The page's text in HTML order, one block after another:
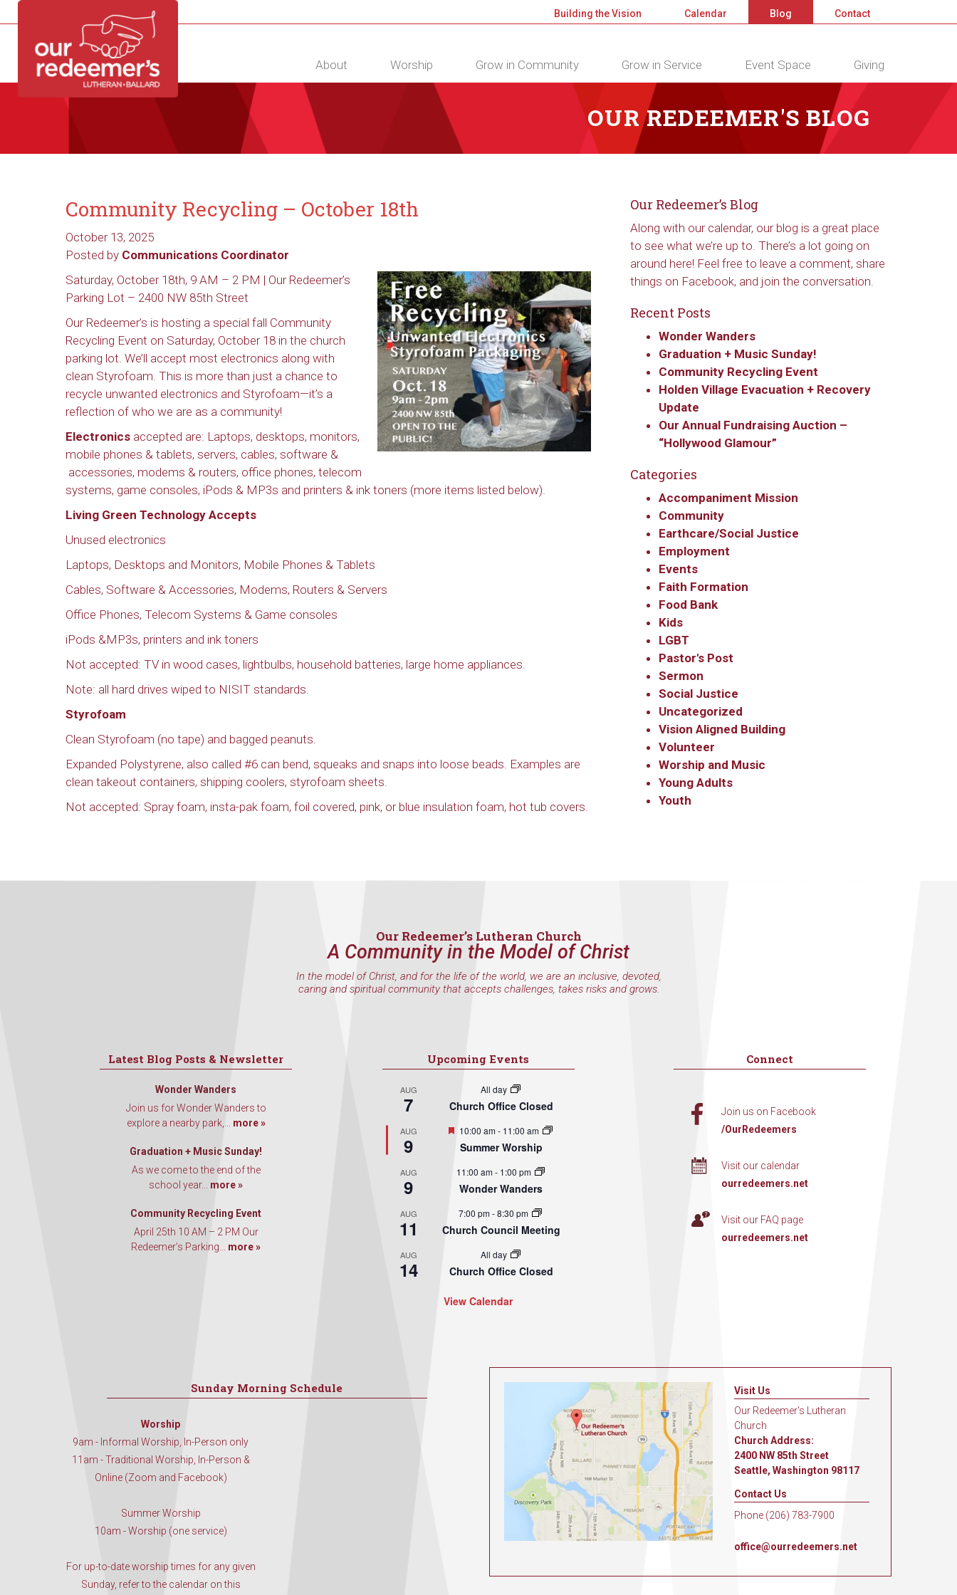
DIRECTORY CALENDAR CONTACT
Building the Vision Calendar Blog Contact
About Worship Grow in Community Grow in Service Event Space Giving
OUR REDEEMER'S BLOG
Community Recycling – October 18th
October 13, 2025
Posted by Communications Coordinator
Saturday, October 18th, 9 AM – 2 PM | Our Redeemer’s
Parking Lot – 2400 NW 85th Street
Our Redeemer’s is hosting a special fall Community
Recycling Event on Saturday, October 18 in the church
parking lot. We’ll accept most electronics along with
clean Styrofoam. This is more than just a chance to
recycle unwanted electronics and Styrofoam—it’s a
reflection of who we are as a community!
Electronics accepted are: Laptops, desktops, monitors,
mobile phones & tablets, servers, cables, software &
accessories, modems & routers, office phones, telecom
systems, game consoles, iPods & MP3s and printers & ink toners (more items listed below).
Living Green Technology Accepts
Unused electronics
Laptops, Desktops and Monitors, Mobile Phones & Tablets
Cables, Software & Accessories, Modems, Routers & Servers
Office Phones, Telecom Systems & Game consoles
iPods &MP3s, printers and ink toners
Not accepted: TV in wood cases, lightbulbs, household batteries, large home appliances.
Note: all hard drives wiped to NISIT standards.
Styrofoam
Clean Styrofoam (no tape) and bagged peanuts.
Expanded Polystyrene, also called #6 can bend, squeaks and snaps into loose beads. Examples are
clean takeout containers, shipping coolers, styrofoam sheets.
Not accepted: Spray foam, insta-pak foam, foil covered, pink, or blue insulation foam, hot tub covers.
Our Redeemer’s Blog
Along with our calendar, our blog is a great place
to see what we’re up to. There’s a lot going on
around here! Feel free to leave a comment, share
things on Facebook, and join the conversation.
Recent Posts
Wonder Wanders
Graduation + Music Sunday!
Community Recycling Event
Holden Village Evacuation + Recovery
Update
Our Annual Fundraising Auction –
“Hollywood Glamour”
Categories
Accompaniment Mission
Community
Earthcare/Social Justice
Employment
Events
Faith Formation
Food Bank
Kids
LGBT
Pastor's Post
Sermon
Social Justice
Uncategorized
Vision Aligned Building
Volunteer
Worship and Music
Young Adults
Youth
Our Redeemer’s Lutheran Church
A Community in the Model of Christ
In the model of Christ, and for the life of the world, we are an inclusive, devoted,
caring and spiritual community that accepts challenges, takes risks and grows.
Latest Blog Posts & Newsletter
Wonder Wanders
Join us for Wonder Wanders to
explore a nearby park,... more »
Graduation + Music Sunday!
As we come to the end of the
school year... more »
Community Recycling Event
April 25th 10 AM – 2 PM Our
Redeemer’s Parking... more »
Upcoming Events
AUG
7
All day
Church Office Closed
AUG
9
Featured
10:00 am- 11:00 am
Summer Worship
AUG
9
11:00 am- 1:00 pm
Wonder Wanders
AUG
11
7:00 pm-8:30 pm
Church Council Meeting
AUG
14
All day
Church Office Closed
View Calendar
Connect
Join us on Facebook
/OurRedeemers
Visit our calendar
ourredeemers.net
Visit our FAQ page
ourredeemers.net
Sunday Morning Schedule
Worship
9am - Informal Worship, In-Person only
11am - Traditional Worship, In-Person &
Online (Zoom and Facebook)
Summer Worship
10am - Worship (one service)
For up-to-date worship times for any given
Sunday, refer to the calendar on this
Visit Us
Our Redeemer's Lutheran
Church
Church Address:
2400 NW 85th Street
Seattle, Washington 98117
Contact Us
Phone (206) 783-7900
office@ourredeemers.net